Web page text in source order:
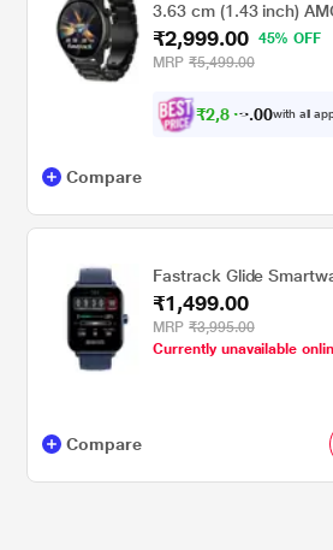
3.63 cm (1.43 inch)
466 x 466 Pixel
Calling, AI Voice
days Battery, Black
₹2,999.00
45% OFF
MRP ₹5,499.00
₹2,849. 0with all
Compare
Fastrack Glide
₹1,499.00
MRP ₹3,995.00
Currently unavailable
Compare